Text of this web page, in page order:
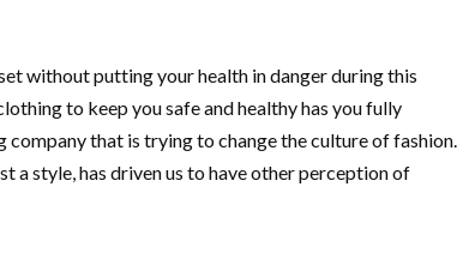
without putting your health in danger during this
to keep you safe and healthy has you fully
that is trying to change the culture of fashion.
a style, has driven us to have other perception of